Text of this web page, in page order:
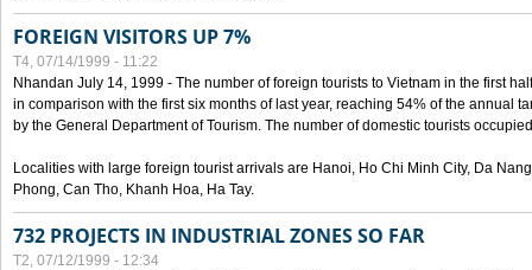
FOREIGN VISITORS UP 7%
T4, 07/14/1999 - 11:22
Nhandan July 14, 1999 - The number of foreign tourists to Vietnam in the first
in comparison with the first six months of last year, reaching 54% of the annual
by the General Department of Tourism. The number of domestic tourists
Localities with large foreign tourist arrivals are Hanoi, Ho Chi Minh City, Da
Phong, Can Tho, Khanh Hoa, Ha Tay.
732 PROJECTS IN INDUSTRIAL ZONES SO FAR
T2, 07/12/1999 - 12:34